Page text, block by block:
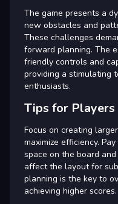
The game presents a
new obstacles and
These challenges
forward planning. The
friendly controls and
providing a stimulating
enthusiasts.
Tips for Players
Focus on creating
maximize efficiency.
space on the board
affect the layout for
planning is the key to
achieving higher scores.